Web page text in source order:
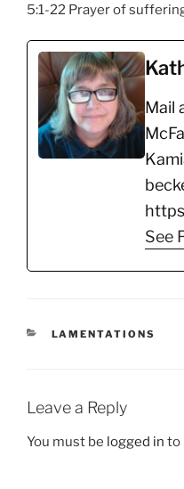
5:1-22 Prayer of
Mail
See
CATEGORIES
LAMENTATIONS
Leave a Reply
You must be logged in to